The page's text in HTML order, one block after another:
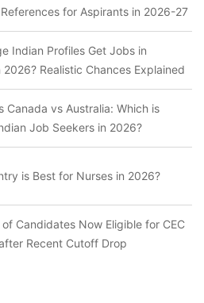
for Aspirants in 2026-27
Indian Profiles Get Jobs in
2026? Realistic Chances Explained
Canada vs Australia: Which is
Job Seekers in 2026?
is Best for Nurses in 2026?
of Candidates Now Eligible for CEC
Recent Cutoff Drop